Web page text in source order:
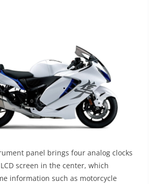
panel brings four analog clocks
screen in the center, which
information such as motorcycle